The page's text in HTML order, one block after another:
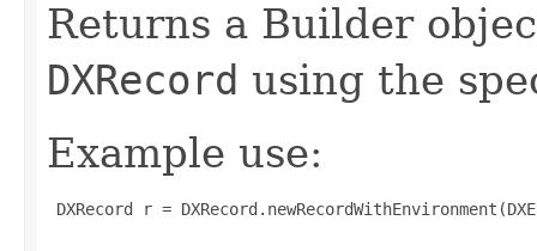
Returns a Builder
DXRecord using the
Example use:
DXRecord r =